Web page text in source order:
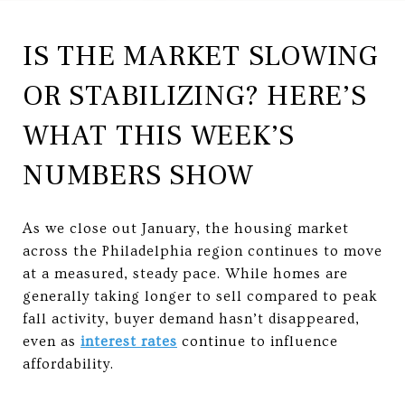
IS THE MARKET SLOWING
OR STABILIZING? HERE’S
WHAT THIS WEEK’S
NUMBERS SHOW
As we close out January, the housing market
across the Philadelphia region continues to move
at a measured, steady pace. While homes are
generally taking longer to sell compared to peak
fall activity, buyer demand hasn’t disappeared,
even as interest rates continue to influence
affordability.